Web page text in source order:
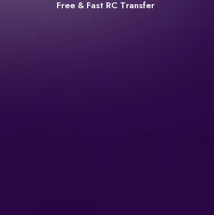
Free & Fast RC Transfer